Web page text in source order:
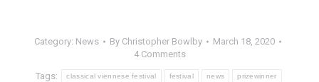
Category: News By Christopher Bowlby
March 18, 2020
4 Comments
Tags: classical viennese festival festival news prizewinner